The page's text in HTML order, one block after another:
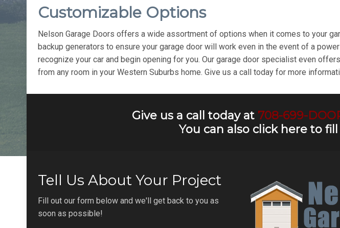
Customizable Options
Nelson Garage Doors offers a wide assortment of options when it comes to your
backup generators to ensure your garage door will work even in the event of a
recognize your car and begin opening for you. Our garage door specialist even
from any room in your Western Suburbs home. Give us a call today for more
Give us a call today at 708-699-
You can also click here to
Tell Us About Your Project
Fill out our form below and we'll get back to you as
soon as possible!